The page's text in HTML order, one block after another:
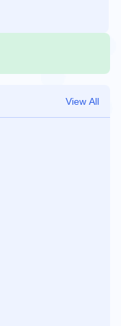
View All